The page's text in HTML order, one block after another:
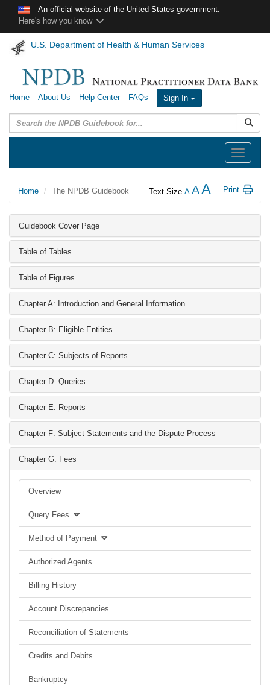
Skip to main contentAn official website of the United States government.
Here's how you know
U.S. Department of Health & Human Services
Home About Us Help Center FAQs Sign In
Toggle
navigation
Text Size A AA Print
Home The NPDB Guidebook
Guidebook Cover Page
Table of Tables
Table of Figures
Chapter A: Introduction and General Information
Chapter B: Eligible Entities
Chapter C: Subjects of Reports
Chapter D: Queries
Chapter E: Reports
Chapter F: Subject Statements and the Dispute Process
Chapter G: Fees
Overview
Query Fees
Method of Payment
Authorized Agents
Billing History
Account Discrepancies
Reconciliation of Statements
Credits and Debits
Bankruptcy